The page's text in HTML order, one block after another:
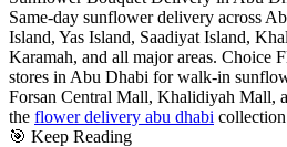
Same-day sunflower delivery across
Island, Yas Island, Saadiyat Island,
Karamah, and all major areas. Choice
stores in Abu Dhabi for walk-in
Forsan Central Mall, Khalidiyah Mall,
the flower delivery abu dhabi
🎯 Keep Reading